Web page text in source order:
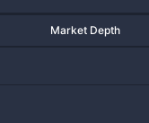
Market Depth